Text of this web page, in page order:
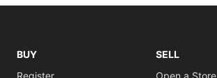
BUY
Register
SELL
Open a Store